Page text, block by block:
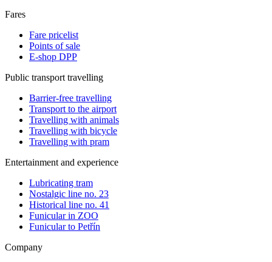
Fares
Fare pricelist
Points of sale
E-shop DPP
Public transport travelling
Barrier-free travelling
Transport to the airport
Travelling with animals
Travelling with bicycle
Travelling with pram
Entertainment and experience
Lubricating tram
Nostalgic line no. 23
Historical line no. 41
Funicular in ZOO
Funicular to Petřín
Company